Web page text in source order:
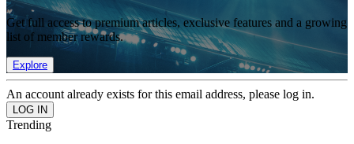
Get full access to premium articles, exclusive features and a growing
list of member rewards.
Explore
An account already exists for this email address, please log in.
Trending